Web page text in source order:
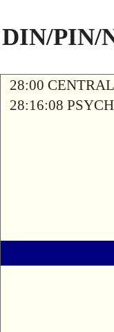
DIN/PIN/
28:00
28:16:08